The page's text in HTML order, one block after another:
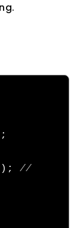
;
); //